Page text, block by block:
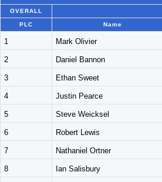
OVERALL
PLC Name
1 Mark Olivier
2 Daniel Bannon
3 Ethan Sweet
4 Justin Pearce
5 Steve Weicksel
6 Robert Lewis
7 Nathaniel Ortner
8 Ian Salisbury